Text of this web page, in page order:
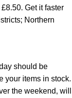
Get it faster
Northern
should be
your items in stock.
the weekend, will